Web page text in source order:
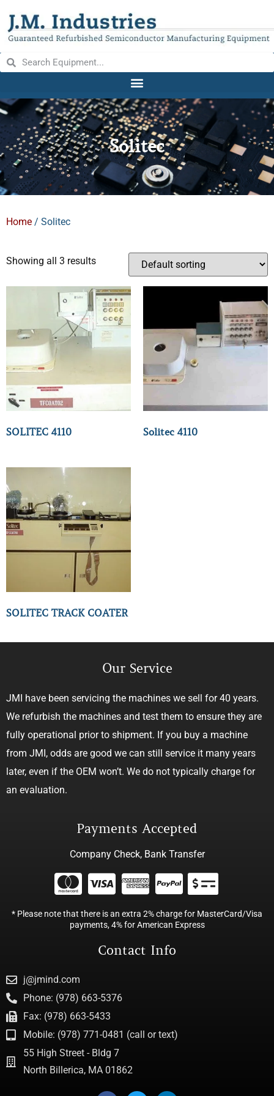
Solitec
Home / Solitec
Showing all 3 results
SOLITEC 4110 Solitec 4110
SOLITEC TRACK COATER
Our Service
JMI have been servicing the machines we sell for 40 years.
We refurbish the machines and test them to ensure they are
fully operational prior to shipment. If you buy a machine
from JMI, odds are good we can still service it many years
later, even if the OEM won’t. We do not typically charge for
an evaluation.
Payments Accepted
Company Check, Bank Transfer
* Please note that there is an extra 2% charge for MasterCard/Visa
payments, 4% for American Express
Contact Info
j@jmind.com
Phone: (978) 663-5376
Fax: (978) 663-5433
Mobile: (978) 771-0481 (call or text)
55 High Street - Bldg 7
North Billerica, MA 01862